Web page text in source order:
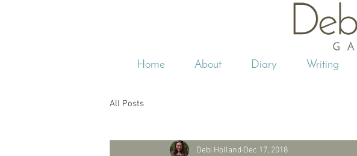
Home About Diary Writing
All Posts
Debi Holland Dec 17, 2018